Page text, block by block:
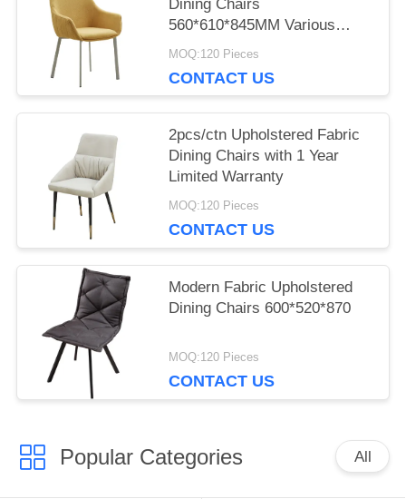
Dining Chairs
560*610*845MM Various
Colors
MOQ:120 Pieces
CONTACT US
2pcs/ctn Upholstered Fabric
Dining Chairs with 1 Year
Limited Warranty
MOQ:120 Pieces
CONTACT US
Modern Fabric Upholstered
Dining Chairs 600*520*870
MOQ:120 Pieces
CONTACT US
Popular Categories All